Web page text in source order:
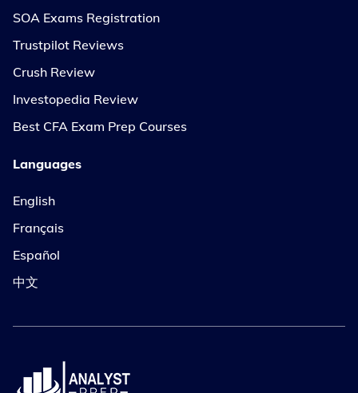
SOA Exams Registration
Trustpilot Reviews
Crush Review
Investopedia Review
Best CFA Exam Prep Courses
Languages
English
Français
Español
中文